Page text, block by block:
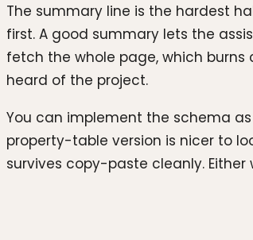
The summary line is the hardest
first. A good summary lets the
fetch the whole page, which
heard of the project.
You can implement the schema
property-table version is nicer to
survives copy-paste cleanly.